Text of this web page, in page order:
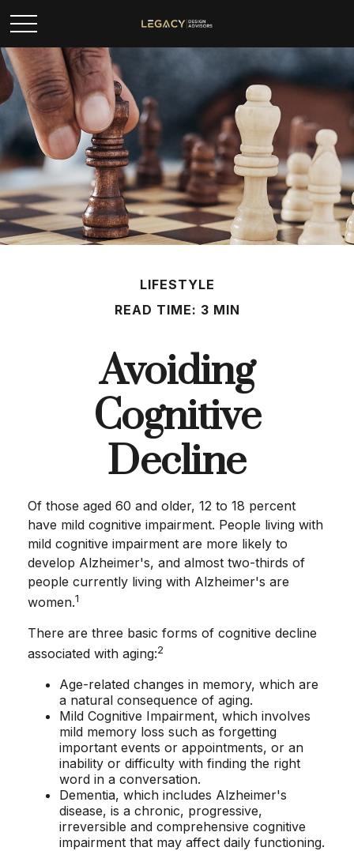
LIFESTYLE
READ TIME: 3 MIN
Avoiding
Cognitive
Decline
Of those aged 60 and older, 12 to 18 percent
have mild cognitive impairment. People living with
mild cognitive impairment are more likely to
develop Alzheimer's, and almost two-thirds of
people currently living with Alzheimer's are
women.1
There are three basic forms of cognitive decline
associated with aging:2
Age-related changes in memory, which are
a natural consequence of aging.
Mild Cognitive Impairment, which involves
mild memory loss such as forgetting
important events or appointments, or an
inability or difficulty with finding the right
word in a conversation.
Dementia, which includes Alzheimer's
disease, is a chronic, progressive,
irreversible and comprehensive cognitive
impairment that may affect daily functioning.